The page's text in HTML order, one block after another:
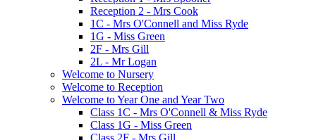
Reception 2 - Mrs Cook
1C - Mrs O'Connell and Miss Ryde
1G - Miss Green
2F - Mrs Gill
2L - Mr Logan
Welcome to Nursery
Welcome to Reception
Welcome to Year One and Year Two
Class 1C - Mrs O'Connell & Miss Ryde
Class 1G - Miss Green
Class 2F - Mrs Gill